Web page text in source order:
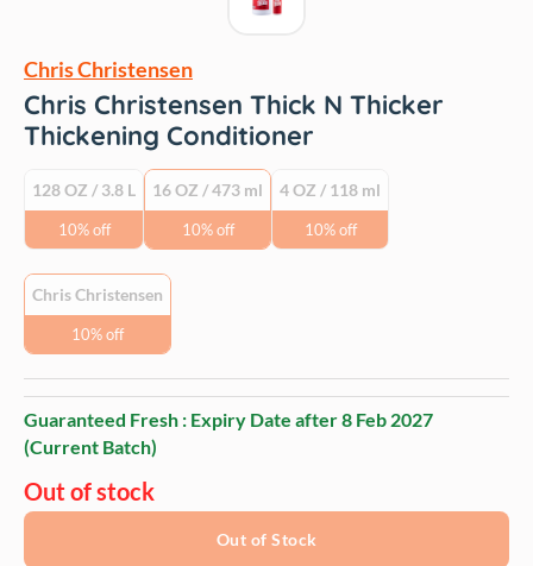
Chris Christensen
Chris Christensen Thick N Thicker
Thickening Conditioner
128 OZ / 3.8 L
10% off
16 OZ / 473 ml
10% off
4 OZ / 118 ml
10% off
Chris Christensen
10% off
Guaranteed Fresh : Expiry Date after8 Feb 2027
(Current Batch)
Out of stock
Out of Stock